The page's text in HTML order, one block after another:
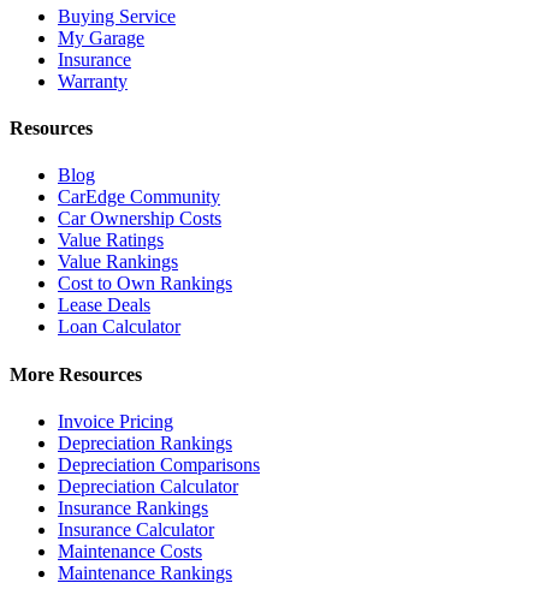
Buying Service
My Garage
Insurance
Warranty
Resources
Blog
CarEdge Community
Car Ownership Costs
Value Ratings
Value Rankings
Cost to Own Rankings
Lease Deals
Loan Calculator
More Resources
Invoice Pricing
Depreciation Rankings
Depreciation Comparisons
Depreciation Calculator
Insurance Rankings
Insurance Calculator
Maintenance Costs
Maintenance Rankings